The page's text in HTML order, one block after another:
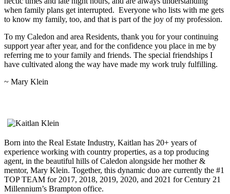
when family plans get interrupted. Everyone who lists with me gets
to know my family, too, and that is part of the joy of my profession.
To my Caledon and area Residents, thank you for your continuing
support year after year, and for the confidence you place in me by
referring me to your family and friends. The special friendships I
have cultivated along the way have made my work truly fulfilling.
~ Mary Klein
Born into the Real Estate Industry, Kaitlan has 20+ years of
experience working with country properties, as a top producing
agent, in the beautiful hills of Caledon alongside her mother &
mentor, Mary Klein. Together, this dynamic duo are currently the #1
TOP TEAM for 2017, 2018, 2019, 2020, and 2021 for Century 21
Millennium’s Brampton office.